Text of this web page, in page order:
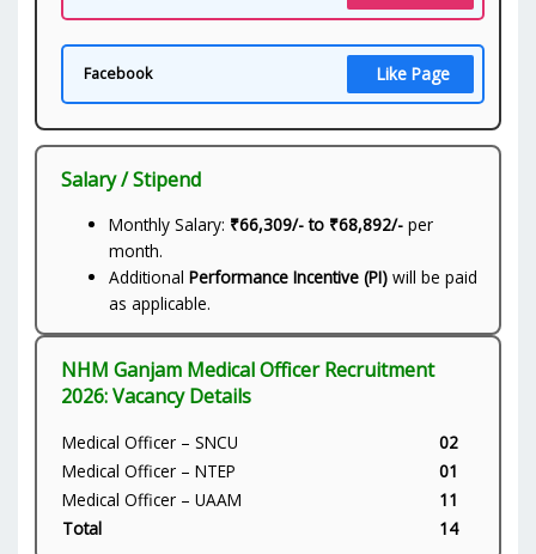
Facebook Like Page
Salary / Stipend
Monthly Salary: ₹66,309/- to ₹68,892/- per
month.
AdditionalPerformance Incentive (PI) will be paid
as applicable.
NHM Ganjam Medical Officer Recruitment
2026: Vacancy Details
Medical Officer – SNCU
02
Medical Officer – NTEP
01
Medical Officer – UAAM
11
Total
14